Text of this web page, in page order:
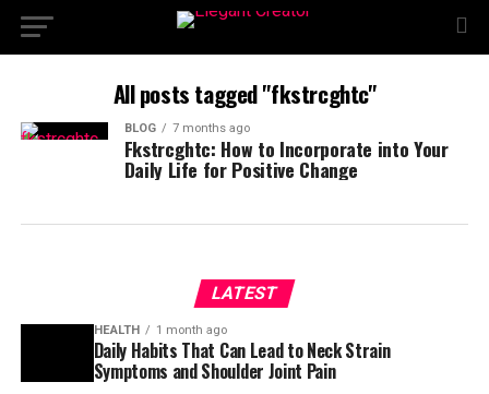
All posts tagged "fkstrcghtc"
BLOG 7 months ago
Fkstrcghtc: How to Incorporate into Your
Daily Life for Positive Change
LATEST
HEALTH 1 month ago
Daily Habits That Can Lead to Neck Strain
Symptoms and Shoulder Joint Pain